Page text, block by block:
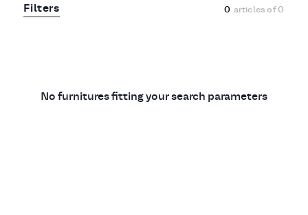
Filters 0 articles of0
No furnitures fitting your search parameters